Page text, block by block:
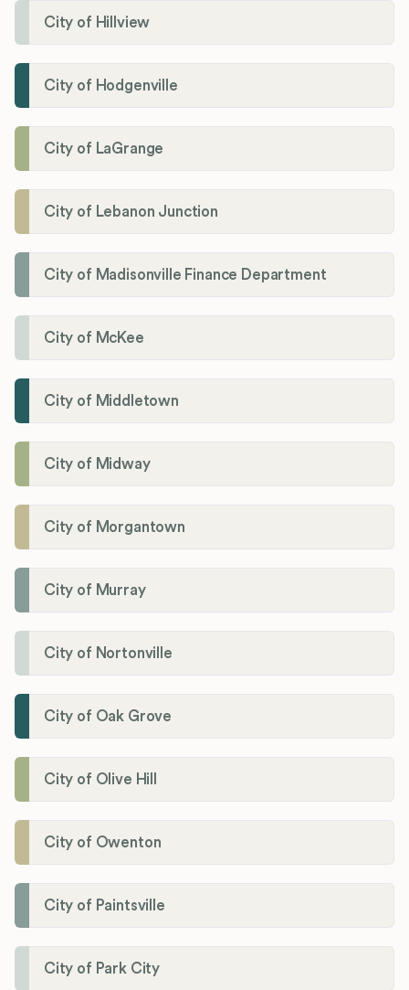
City of Hillview
City of Hodgenville
City of LaGrange
City of Lebanon Junction
City of Madisonville Finance Department
City of McKee
City of Middletown
City of Midway
City of Morgantown
City of Murray
City of Nortonville
City of Oak Grove
City of Olive Hill
City of Owenton
City of Paintsville
City of Park City